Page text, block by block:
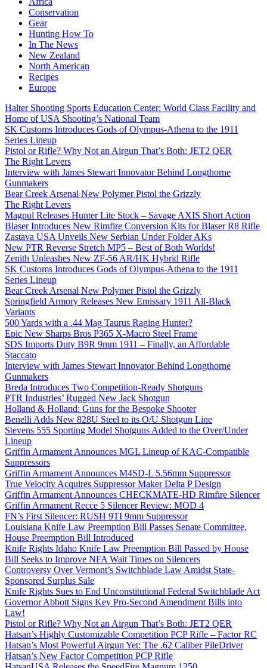
Conservation
Gear
Hunting How To
In The News
New Zealand
North American
Recipes
Europe
Halter Shooting Sports Education Center: World Class Facility and
Home of USA Shooting’s National Team
SK Customs Introduces Gods of Olympus-Athena to the 1911
Series Lineup
Pistol or Rifle? Why Not an Airgun That’s Both: JET2 QER
The Right Levers
Interview with James Stewart Innovator Behind Longthorne
Gunmakers
Bear Creek Arsenal New Polymer Pistol the Grizzly
The Right Levers
Magpul Releases Hunter Lite Stock – Savage AXIS Short Action
Blaser Introduces New Rimfire Conversion Kits for Blaser R8 Rifle
Zastava USA Unveils New Serbian Under Folder AKs
New PTR Reverse Stretch MP5 – Best of Both Worlds!
Zenith Unleashes New ZF-56 AR/HK Hybrid Rifle
SK Customs Introduces Gods of Olympus-Athena to the 1911
Series Lineup
Bear Creek Arsenal New Polymer Pistol the Grizzly
Springfield Armory Releases New Emissary 1911 All-Black
Variants
500 Yards with a .44 Mag Taurus Raging Hunter?
Epic New Sharps Bros P365 X-Macro Steel Frame
SDS Imports Duty B9R 9mm 1911 – Finally, an Affordable
Staccato
Interview with James Stewart Innovator Behind Longthorne
Gunmakers
Breda Introduces Two Competition-Ready Shotguns
PTR Industries’ Rugged New Jack Shotgun
Holland & Holland: Guns for the Bespoke Shooter
Benelli Adds New 828U Steel to its O/U Shotgun Line
Stevens 555 Sporting Model Shotguns Added to the Over/Under
Lineup
Griffin Armament Announces MGL Lineup of KAC-Compatible
Suppressors
Griffin Armament Announces M4SD-L 5.56mm Suppressor
True Velocity Acquires Suppressor Maker Delta P Design
Griffin Armament Announces CHECKMATE-HD Rimfire Silencer
Griffin Armament Recce 5 Silencer Review: MOD 4
FN’s First Silencer: RUSH 9TI 9mm Suppressor
Louisiana Knife Law Preemption Bill Passes Senate Committee,
House Preemption Bill Introduced
Knife Rights Idaho Knife Law Preemption Bill Passed by House
Bill Seeks to Improve NFA Wait Times on Silencers
Controversy Over Vermont’s Switchblade Law Amidst State-
Sponsored Surplus Sale
Knife Rights Sues to End Unconstitutional Federal Switchblade Act
Governor Abbott Signs Key Pro-Second Amendment Bills into
Law!
Pistol or Rifle? Why Not an Airgun That’s Both: JET2 QER
Hatsan’s Highly Customizable Competition PCP Rifle – Factor RC
Hatsan’s Most Powerful Airgun Yet: The .62 Caliber PileDriver
Hatsan’s New Factor Competition PCP Rifle